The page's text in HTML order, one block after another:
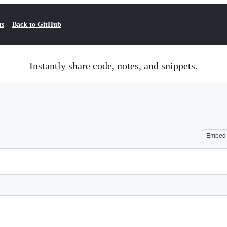
Back to GitHub
Instantly share code, notes, and snippets.
Embed